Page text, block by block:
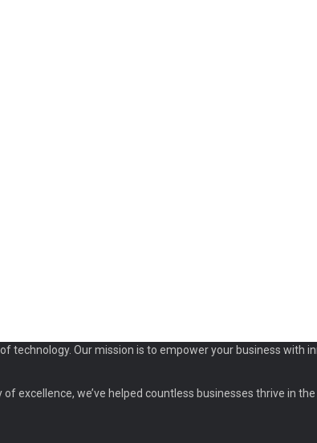
technology. Our mission is to empower your business with
excellence, we’ve helped countless businesses thrive in